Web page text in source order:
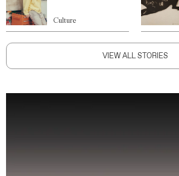
Culture
VIEW ALL STORIES